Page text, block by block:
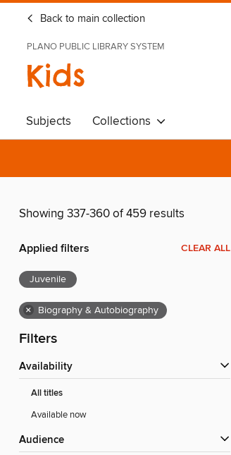
Back to main collection
PLANO PUBLIC LIBRARY SYSTEM
Kids
Subjects Collections
Showing 337-360 of 459 results
Applied filters CLEAR ALL
Juvenile
× Biography & Autobiography
Filters
Availability
All titles
Available now
Audience